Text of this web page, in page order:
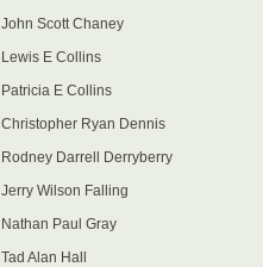
John Scott Chaney
Lewis E Collins
Patricia E Collins
Christopher Ryan Dennis
Rodney Darrell Derryberry
Jerry Wilson Falling
Nathan Paul Gray
Tad Alan Hall